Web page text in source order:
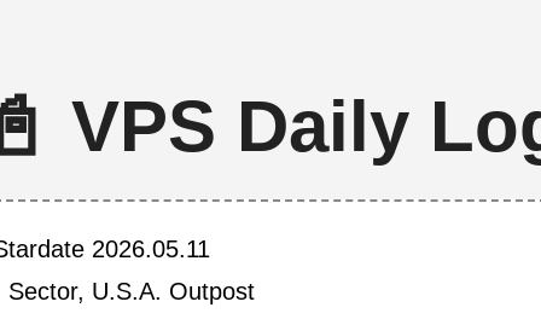
VPS Daily
2026.05.11
U.S.A. Outpost